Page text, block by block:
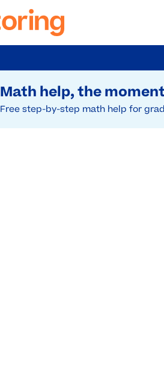
Math help, the
Free step-by-step math help for